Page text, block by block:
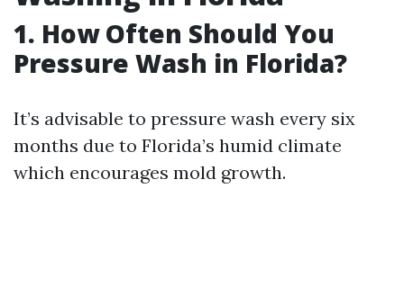
1. How Often Should You
Pressure Wash in Florida?
It’s advisable to pressure wash every six
months due to Florida’s humid climate
which encourages mold growth.